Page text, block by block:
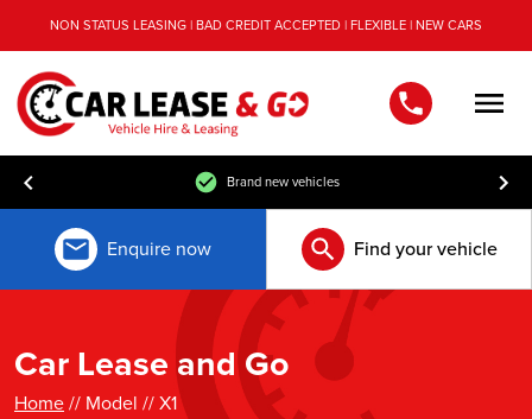
NON STATUS LEASING | BAD CREDIT ACCEPTED | FLEXIBLE | NEW CARS
Brand new vehicles
Enquire now Find your vehicle
Car Lease and Go
Home// Model // X1